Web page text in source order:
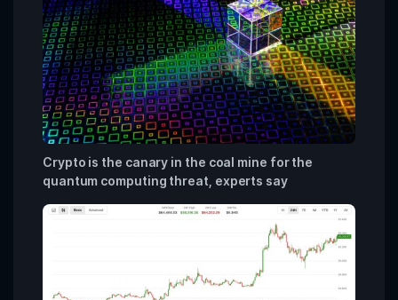
Crypto is the canary in the coal mine for the
quantum computing threat, experts say